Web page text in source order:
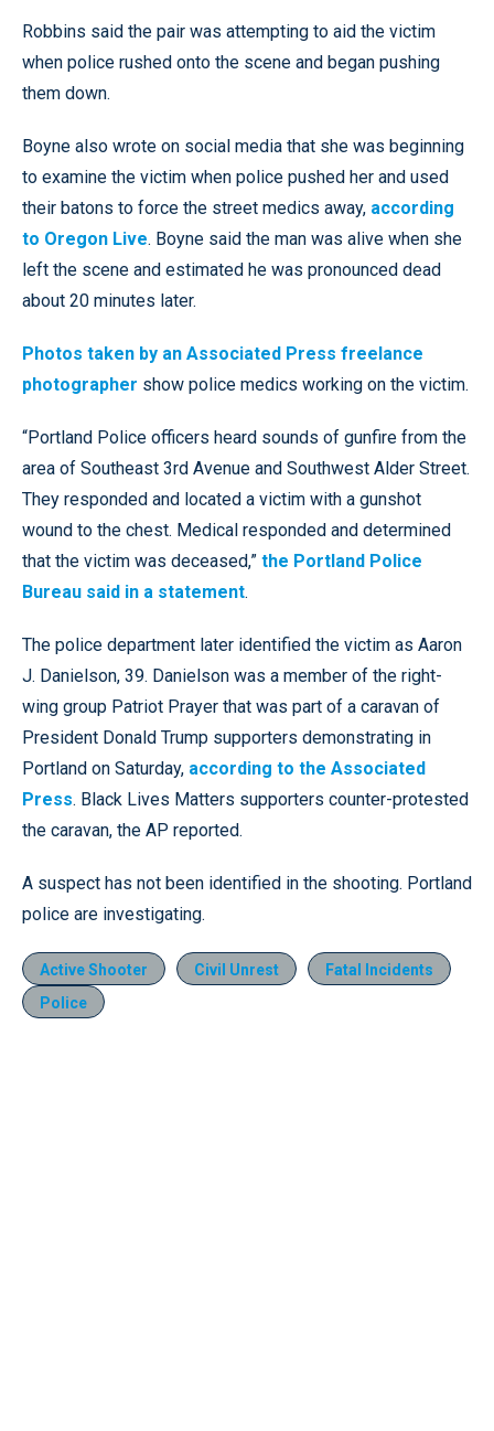
Robbins said the pair was attempting to aid the victim
when police rushed onto the scene and began pushing
them down.
Boyne also wrote on social media that she was beginning
to examine the victim when police pushed her and used
their batons to force the street medics away, according
to Oregon Live. Boyne said the man was alive when she
left the scene and estimated he was pronounced dead
about 20 minutes later.
Photos taken by an Associated Press freelance
photographer show police medics working on the victim.
“Portland Police officers heard sounds of gunfire from the
area of Southeast 3rd Avenue and Southwest Alder Street.
They responded and located a victim with a gunshot
wound to the chest. Medical responded and determined
that the victim was deceased,” the Portland Police
Bureau said in a statement.
The police department later identified the victim as Aaron
J. Danielson, 39. Danielson was a member of the right-
wing group Patriot Prayer that was part of a caravan of
President Donald Trump supporters demonstrating in
Portland on Saturday, according to the Associated
Press. Black Lives Matters supporters counter-protested
the caravan, the AP reported.
A suspect has not been identified in the shooting. Portland
police are investigating.
Active Shooter Civil Unrest
Fatal Incidents
Police